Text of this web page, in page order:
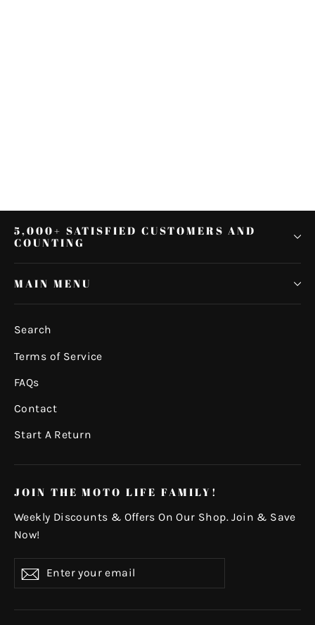
5,000+ SATISFIED CUSTOMERS AND
COUNTING
MAIN MENU
Search
Terms of Service
FAQs
Contact
Start A Return
JOIN THE MOTO LIFE FAMILY!
Weekly Discounts & Offers On Our Shop. Join & Save
Now!
your
Subscribe